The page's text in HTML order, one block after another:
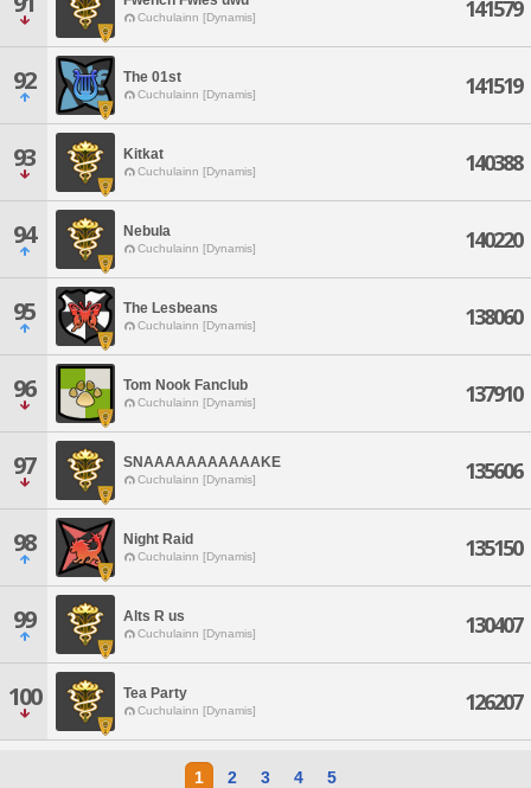
Cuchulainn [Dynamis] 141579
92 The 01st
Cuchulainn [Dynamis] 141519
93 Kitkat
Cuchulainn [Dynamis] 140388
94 Nebula
Cuchulainn [Dynamis] 140220
95 The Lesbeans
Cuchulainn [Dynamis] 138060
96 Tom Nook Fanclub
Cuchulainn [Dynamis] 137910
97 SNAAAAAAAAAAAKE
Cuchulainn [Dynamis] 135606
98 Night Raid
Cuchulainn [Dynamis] 135150
99 Alts R us
Cuchulainn [Dynamis] 130407
100 Tea Party
Cuchulainn [Dynamis] 126207
1 2 3 4 5